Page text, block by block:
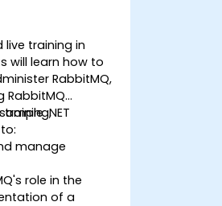
training in
will learn how to
RabbitMQ,
RabbitMQ
.NET
training,
manage
role in the
of a